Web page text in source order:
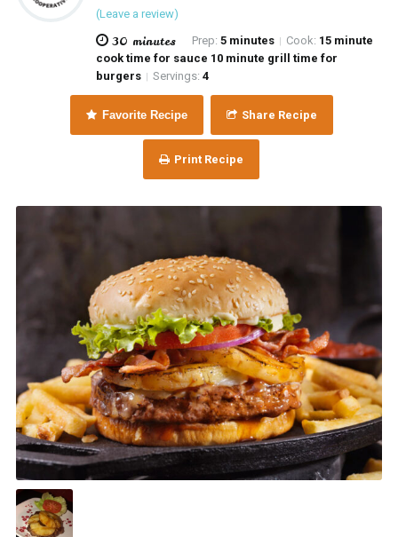
(Leave a review)
30 minutes Prep: 5 minutes | Cook: 15 minute
cook time for sauce 10 minute grill time for
burgers | Servings: 4
Favorite Recipe Share Recipe
Print Recipe